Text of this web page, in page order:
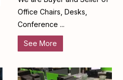
Office Chairs, Desks,
Conference ...
See More